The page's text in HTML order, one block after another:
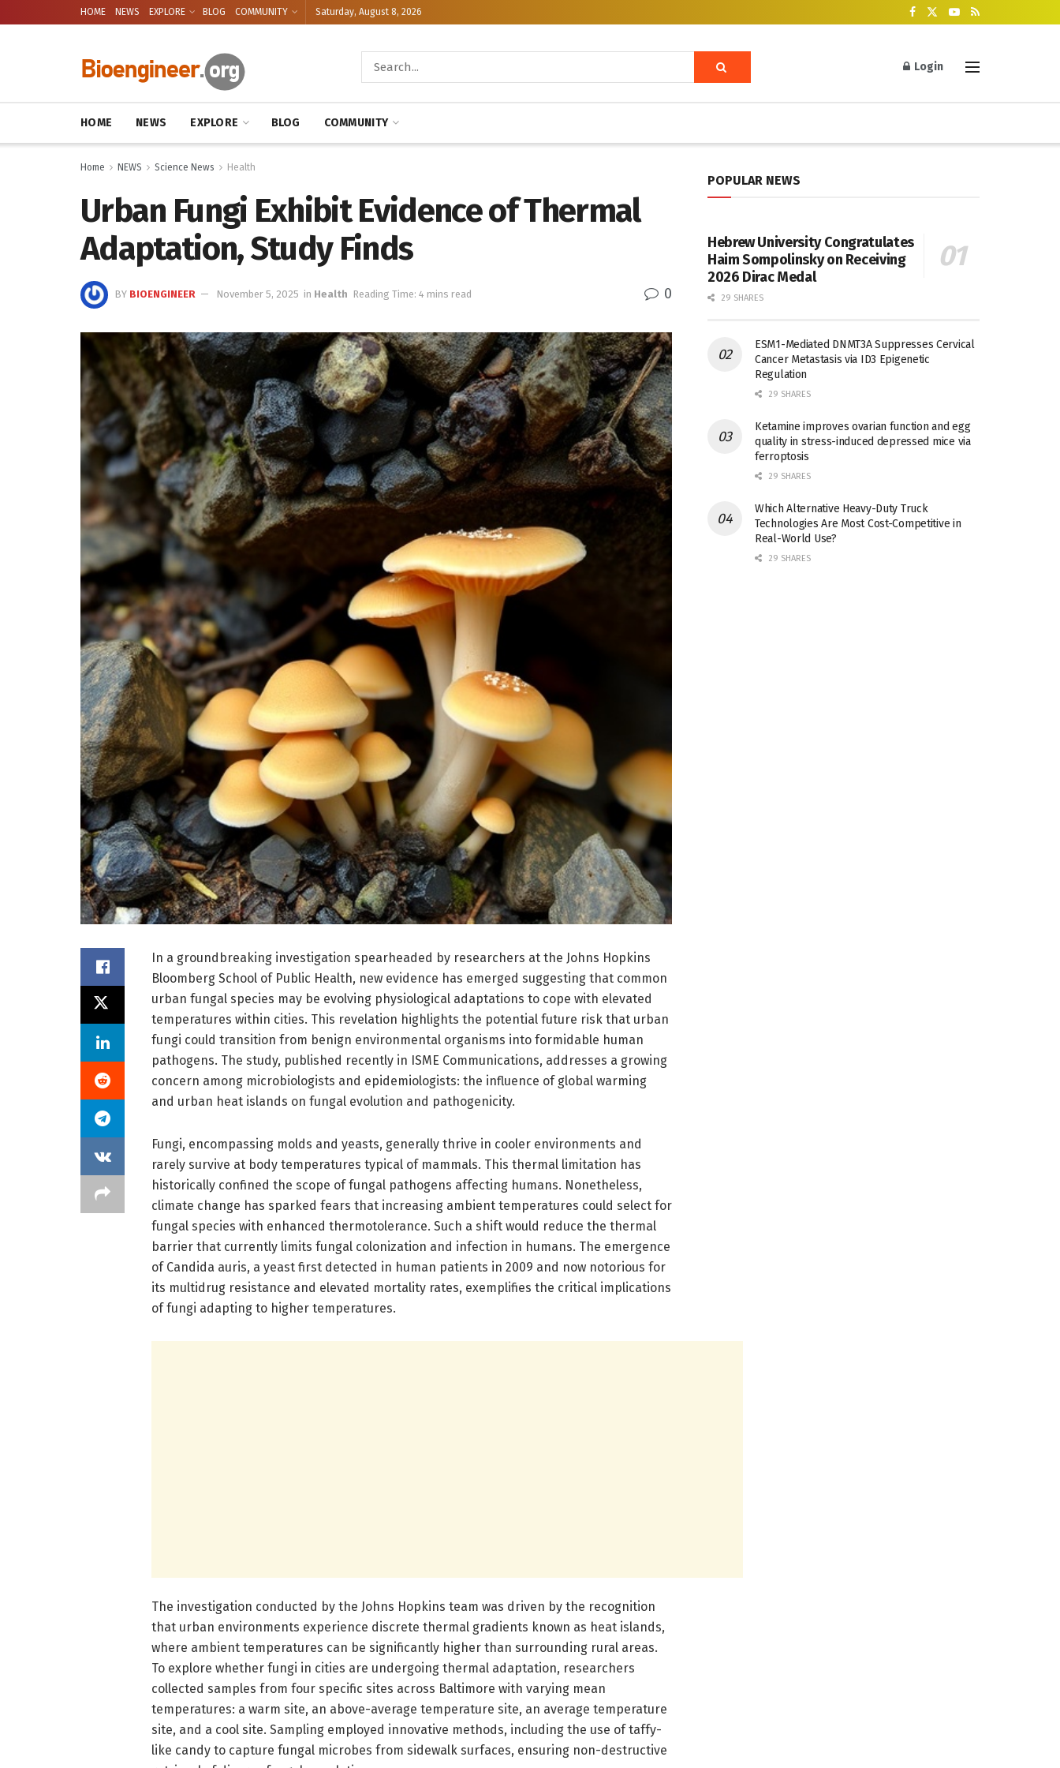
HOME NEWS EXPLORE BLOG COMMUNITY Saturday, August 8, 2026
Login
HOME NEWS EXPLORE BLOG COMMUNITY
Home NEWS Science News Health
Urban Fungi Exhibit Evidence of Thermal
Adaptation, Study Finds
BY BIOENGINEER November 5, 2025 in Health Reading Time: 4 mins read 0
In a groundbreaking investigation spearheaded by researchers at the Johns Hopkins
Bloomberg School of Public Health, new evidence has emerged suggesting that common
urban fungal species may be evolving physiological adaptations to cope with elevated
temperatures within cities. This revelation highlights the potential future risk that urban
fungi could transition from benign environmental organisms into formidable human
pathogens. The study, published recently in ISME Communications, addresses a growing
concern among microbiologists and epidemiologists: the influence of global warming
and urban heat islands on fungal evolution and pathogenicity.
Fungi, encompassing molds and yeasts, generally thrive in cooler environments and
rarely survive at body temperatures typical of mammals. This thermal limitation has
historically confined the scope of fungal pathogens affecting humans. Nonetheless,
climate change has sparked fears that increasing ambient temperatures could select for
fungal species with enhanced thermotolerance. Such a shift would reduce the thermal
barrier that currently limits fungal colonization and infection in humans. The emergence
of Candida auris, a yeast first detected in human patients in 2009 and now notorious for
its multidrug resistance and elevated mortality rates, exemplifies the critical implications
of fungi adapting to higher temperatures.
The investigation conducted by the Johns Hopkins team was driven by the recognition
that urban environments experience discrete thermal gradients known as heat islands,
where ambient temperatures can be significantly higher than surrounding rural areas.
To explore whether fungi in cities are undergoing thermal adaptation, researchers
collected samples from four specific sites across Baltimore with varying mean
temperatures: a warm site, an above-average temperature site, an average temperature
site, and a cool site. Sampling employed innovative methods, including the use of taffy-
like candy to capture fungal microbes from sidewalk surfaces, ensuring non-destructive
POPULAR NEWS
Hebrew University Congratulates
Haim Sompolinsky on Receiving
2026 Dirac Medal
29 SHARES
ESM1-Mediated DNMT3A Suppresses Cervical
Cancer Metastasis via ID3 Epigenetic
Regulation
29 SHARES
Ketamine improves ovarian function and egg
quality in stress-induced depressed mice via
ferroptosis
29 SHARES
Which Alternative Heavy-Duty Truck
Technologies Are Most Cost-Competitive in
Real-World Use?
29 SHARES